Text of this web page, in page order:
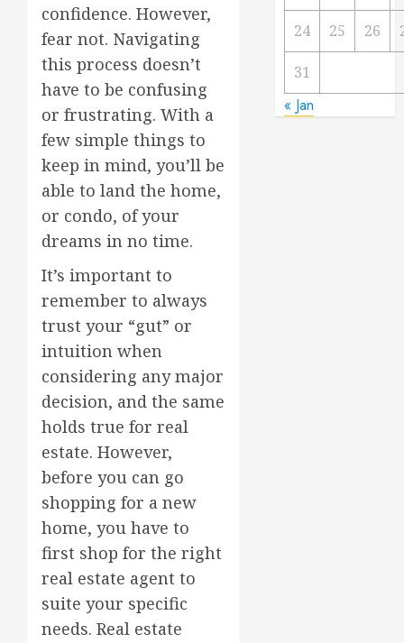
confidence. However,
fear not. Navigating
this process doesn’t
have to be confusing
or frustrating. With a
few simple things to
keep in mind, you’ll be
able to land the home,
or condo, of your
dreams in no time.
It’s important to
remember to always
trust your “gut” or
intuition when
considering any major
decision, and the same
holds true for real
estate. However,
before you can go
shopping for a new
home, you have to
first shop for the right
real estate agent to
suite your specific
needs. Real estate
24 25 26
31
« Jan